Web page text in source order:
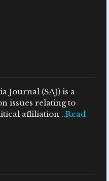
Journal (SAJ) is a
issues relating to
affiliation ..Read